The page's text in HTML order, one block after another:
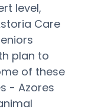
level,
Care
plan to
of these
- Azores